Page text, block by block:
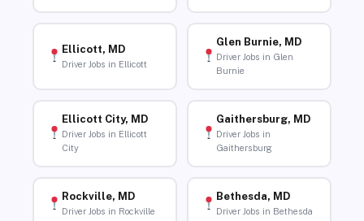
Ellicott, MD
Driver Jobs in Ellicott
Glen Burnie, MD
Driver Jobs in Glen
Burnie
Ellicott City, MD
Driver Jobs in Ellicott
City
Gaithersburg, MD
Driver Jobs in
Gaithersburg
Rockville, MD
Driver Jobs in Rockville
Bethesda, MD
Driver Jobs in Bethesda